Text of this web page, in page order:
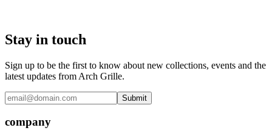
Stay in touch
Sign up to be the first to know about new collections, events and the
latest updates from Arch Grille.
Submit
company